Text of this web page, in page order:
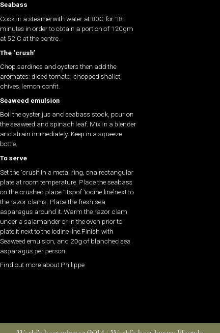
Seabass
Cook in a steamerwith water at 80C for 18
minutes in order to obtain a portion of 120gm
at 52 C at the centre.
The ‘crush’
Chop sardines and oysters then add the
aromates: diced tomato, chopped shallot,
chives, lemon confit.
Seaweed emulsion
Boil the oyster jus and seabass stock, pour on
the seaweed and spinach leaf. Mix in a blender
and strain immediately. Keep in a squeeze
bottle.
To serve
Set the ‘crush’in a metal ring, ona rectangular
plate at room temperature. Place the seabass
on the crushed place 1tspof ‘iodine line’next to
the razor clams. Place the fresh sea
asparagus around it. Warm the razor clam
under a salamander or in the oven prior to
plate it next to the iodine line.Finish with
Seaweed emulsion, and 20g of blanched sea
asparagus per person.
Find out more about Philippe